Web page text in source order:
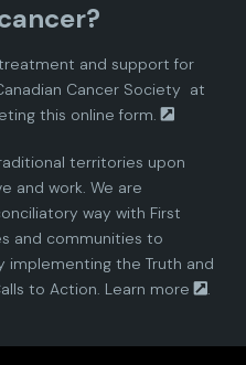
d
i
n
P
a
i
n
P
a
and support for
Cancer Society at
this online form.
territories upon
and work. We are
way with First
and communities to
the Truth and
to Action. Learn more .